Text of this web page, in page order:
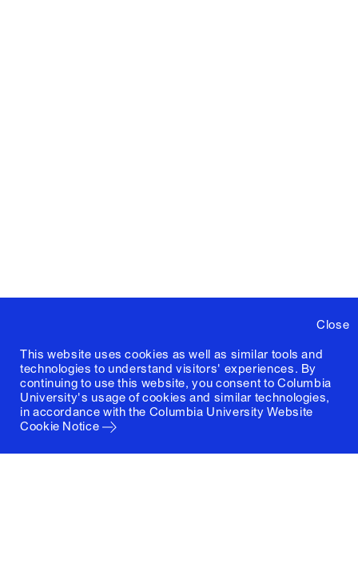
Close
This website uses cookies as well as similar tools and
technologies to understand visitors' experiences. By
continuing to use this website, you consent to Columbia
University's usage of cookies and similar technologies,
in accordance with the Columbia University Website
Cookie Notice